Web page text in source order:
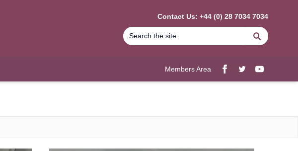
Contact Us: +44 (0) 28 7034 7034
Search
Members Area
FacebooktwitterYouTube